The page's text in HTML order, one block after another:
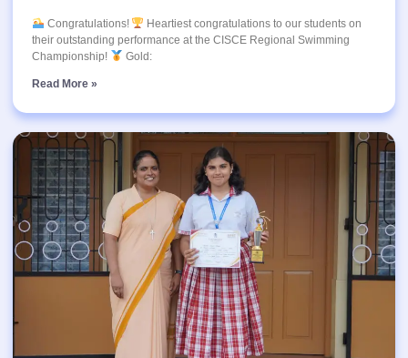
Congratulations!
Heartiest congratulations to our students on
their outstanding performance at the CISCE Regional Swimming
Championship!
Gold:
Read More »